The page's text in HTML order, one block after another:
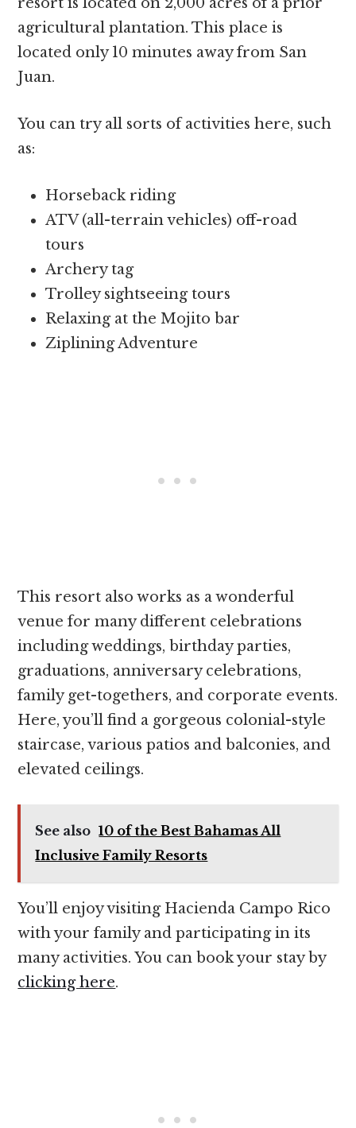
agricultural plantation. This place is
located only 10 minutes away from San
Juan.
You can try all sorts of activities here, such
as:
Horseback riding
ATV (all-terrain vehicles) off-road
tours
Archery tag
Trolley sightseeing tours
Relaxing at the Mojito bar
Ziplining Adventure
This resort also works as a wonderful
venue for many different celebrations
including weddings, birthday parties,
graduations, anniversary celebrations,
family get-togethers, and corporate events.
Here, you’ll find a gorgeous colonial-style
staircase, various patios and balconies, and
elevated ceilings.
See also 10 of the Best Bahamas All
Inclusive Family Resorts
You’ll enjoy visiting Hacienda Campo Rico
with your family and participating in its
many activities. You can book your stay by
clicking here.